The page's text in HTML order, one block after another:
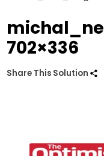
702×336
Share This Solution